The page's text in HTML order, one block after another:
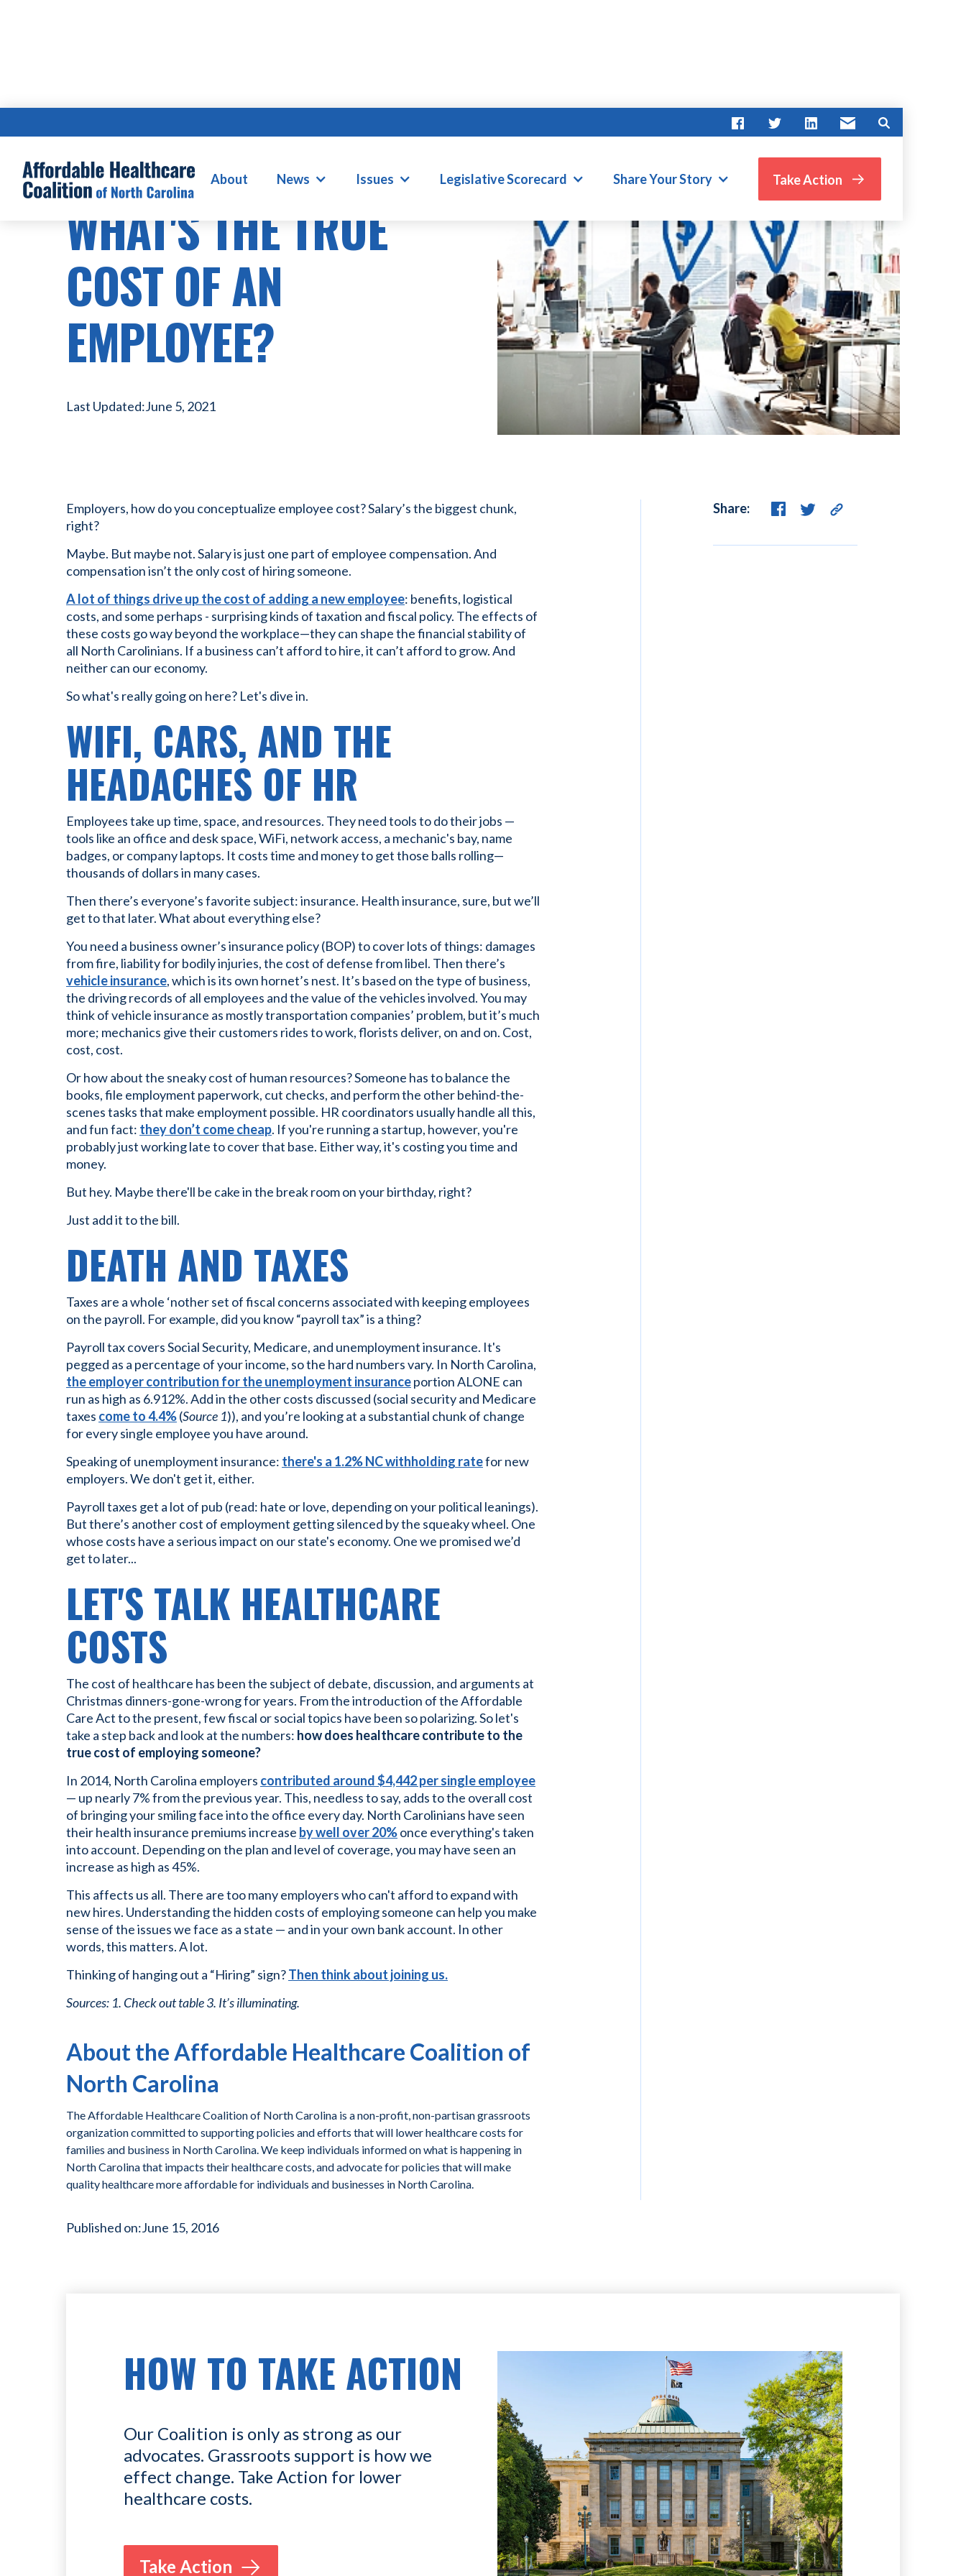
About News Issues Legislative Scorecard Share Your Story Take Action
WHAT'S THE TRUE
COST OF AN
EMPLOYEE?
Last Updated:June 5, 2021
Employers, how do you conceptualize employee cost? Salary’s the biggest chunk,
right?
Maybe. But maybe not. Salary is just one part of employee compensation. And
compensation isn’t the only cost of hiring someone.
A lot of things drive up the cost of adding a new employee: benefits, logistical
costs, and some perhaps - surprising kinds of taxation and fiscal policy. The effects of
these costs go way beyond the workplace—they can shape the financial stability of
all North Carolinians. If a business can’t afford to hire, it can’t afford to grow. And
neither can our economy.
So what's really going on here? Let's dive in.
WIFI, CARS, AND THE
HEADACHES OF HR
Employees take up time, space, and resources. They need tools to do their jobs —
tools like an office and desk space, WiFi, network access, a mechanic's bay, name
badges, or company laptops. It costs time and money to get those balls rolling—
thousands of dollars in many cases.
Then there’s everyone’s favorite subject: insurance. Health insurance, sure, but we’ll
get to that later. What about everything else?
You need a business owner’s insurance policy (BOP) to cover lots of things: damages
from fire, liability for bodily injuries, the cost of defense from libel. Then there’s
vehicle insurance, which is its own hornet’s nest. It’s based on the type of business,
the driving records of all employees and the value of the vehicles involved. You may
think of vehicle insurance as mostly transportation companies’ problem, but it’s much
more; mechanics give their customers rides to work, florists deliver, on and on. Cost,
cost, cost.
Or how about the sneaky cost of human resources? Someone has to balance the
books, file employment paperwork, cut checks, and perform the other behind-the-
scenes tasks that make employment possible. HR coordinators usually handle all this,
and fun fact: they don’t come cheap. If you're running a startup, however, you're
probably just working late to cover that base. Either way, it's costing you time and
money.
But hey. Maybe there'll be cake in the break room on your birthday, right?
Just add it to the bill.
DEATH AND TAXES
Taxes are a whole ‘nother set of fiscal concerns associated with keeping employees
on the payroll. For example, did you know “payroll tax” is a thing?
Payroll tax covers Social Security, Medicare, and unemployment insurance. It's
pegged as a percentage of your income, so the hard numbers vary. In North Carolina,
the employer contribution for the unemployment insuranceportion ALONE can
run as high as 6.912%. Add in the other costs discussed (social security and Medicare
taxes come to 4.4%(Source 1)), and you’re looking at a substantial chunk of change
for every single employee you have around.
Speaking of unemployment insurance: there's a 1.2% NC withholding ratefor new
employers. We don't get it, either.
Payroll taxes get a lot of pub (read: hate or love, depending on your political leanings).
But there’s another cost of employment getting silenced by the squeaky wheel. One
whose costs have a serious impact on our state's economy. One we promised we’d
get to later...
LET'S TALK HEALTHCARE
COSTS
The cost of healthcare has been the subject of debate, discussion, and arguments at
Christmas dinners-gone-wrong for years. From the introduction of the Affordable
Care Act to the present, few fiscal or social topics have been so polarizing. So let's
take a step back and look at the numbers: how does healthcare contribute to the
true cost of employing someone?
In 2014, North Carolina employers contributed around $4,442 per single employee
— up nearly 7% from the previous year. This, needless to say, adds to the overall cost
of bringing your smiling face into the office every day. North Carolinians have seen
their health insurance premiums increase by well over 20%once everything's taken
into account. Depending on the plan and level of coverage, you may have seen an
increase as high as 45%.
This affects us all. There are too many employers who can't afford to expand with
new hires. Understanding the hidden costs of employing someone can help you make
sense of the issues we face as a state — and in your own bank account. In other
words, this matters. A lot.
Thinking of hanging out a “Hiring” sign?Then think about joining us.
Sources: 1. Check out table 3. It’s illuminating.
About the Affordable Healthcare Coalition of
North Carolina
The Affordable Healthcare Coalition of North Carolina is a non-profit, non-partisan grassroots
organization committed to supporting policies and efforts that will lower healthcare costs for
families and business in North Carolina. We keep individuals informed on what is happening in
North Carolina that impacts their healthcare costs, and advocate for policies that will make
quality healthcare more affordable for individuals and businesses in North Carolina.
Share:
Published on:June 15, 2016
HOW TO TAKE ACTION
Our Coalition is only as strong as our
advocates. Grassroots support is how we
effect change. Take Action for lower
healthcare costs.
Take Action